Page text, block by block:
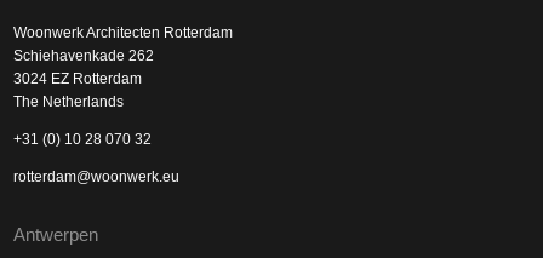
Woonwerk Architecten Rotterdam
Schiehavenkade 262
3024 EZ Rotterdam
The Netherlands
+31 (0) 10 28 070 32
rotterdam@woonwerk.eu
Antwerpen